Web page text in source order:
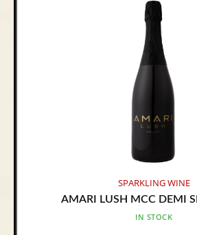
SPARKLING WINE
AMARI LUSH MCC DEMI
IN STOCK